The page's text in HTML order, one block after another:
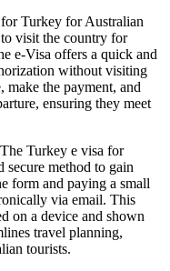
Turkey for Australian
visit the country for
e-Visa offers a quick and
without visiting
make the payment, and
ensuring they meet
Turkey e visa for
secure method to gain
form and paying a small
via email. This
on a device and shown
travel planning,
tourists.